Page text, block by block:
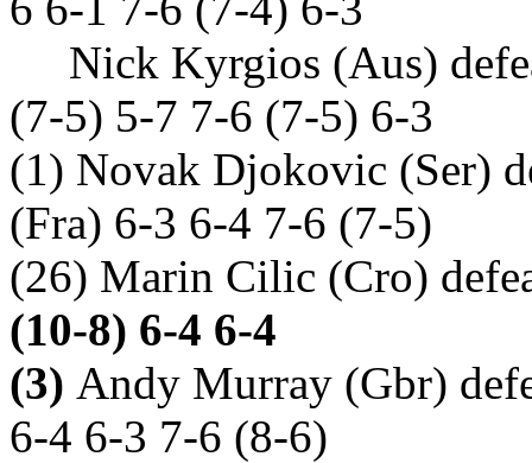
Nick Kyrgios (Aus)
(7-5) 5-7 7-6 (7-5) 6-3
(1) Novak Djokovic (Ser)
(Fra) 6-3 6-4 7-6 (7-5)
(26) Marin Cilic (Cro)
(10-8) 6-4 6-4
(3) Andy Murray (Gbr)
6-4 6-3 7-6 (8-6)